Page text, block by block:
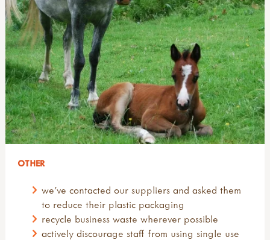
OTHER
we've contacted our suppliers and asked them
to reduce their plastic packaging
recycle business waste wherever possible
actively discourage staff from using single use